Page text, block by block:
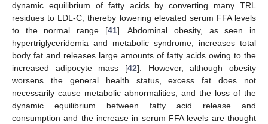
dynamic equilibrium of fatty acids by converting many TRL
residues to LDL-C, thereby lowering elevated serum FFA levels
to the normal range [41]. Abdominal obesity, as seen in
hypertriglyceridemia and metabolic syndrome, increases total
body fat and releases large amounts of fatty acids owing to the
increased adipocyte mass [42]. However, although obesity
worsens the general health status, excess fat does not
necessarily cause metabolic abnormalities, and the loss of the
dynamic equilibrium between fatty acid release and
consumption and the increase in serum FFA levels are thought